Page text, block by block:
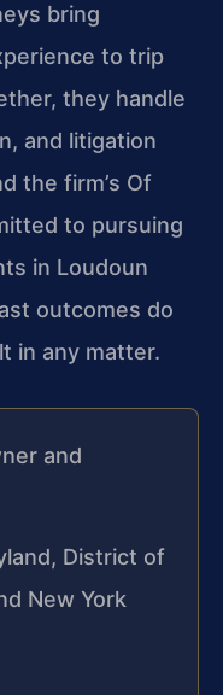
bring
to trip
they handle
and litigation
the firm’s Of
to pursuing
in Loudoun
outcomes do
in any matter.
and
District of
New York